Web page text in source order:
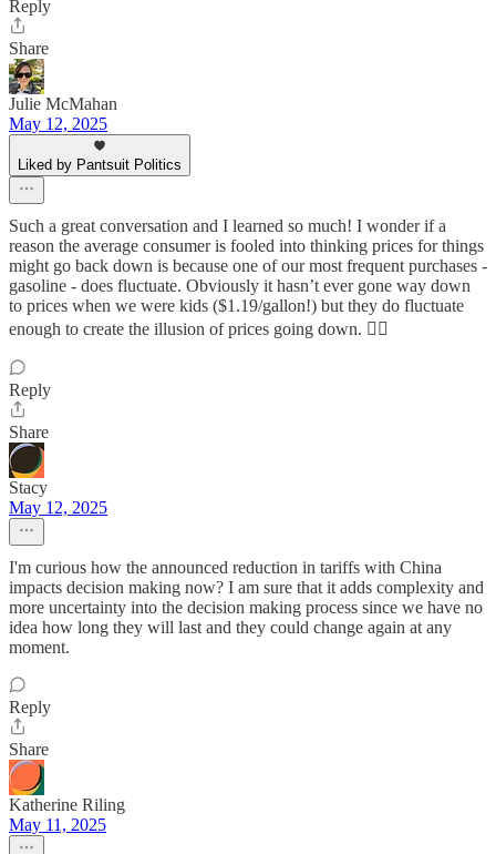
Reply
Share
Julie McMahan
May 12, 2025
Liked by Pantsuit Politics
Such a great conversation and I learned so much! I wonder if a
reason the average consumer is fooled into thinking prices for things
might go back down is because one of our most frequent purchases -
gasoline - does fluctuate. Obviously it hasn’t ever gone way down
to prices when we were kids ($1.19/gallon!) but they do fluctuate
enough to create the illusion of prices going down. 🤷‍♀️
Reply
Share
Stacy
May 12, 2025
I'm curious how the announced reduction in tariffs with China
impacts decision making now? I am sure that it adds complexity and
more uncertainty into the decision making process since we have no
idea how long they will last and they could change again at any
moment.
Reply
Share
Katherine Riling
May 11, 2025